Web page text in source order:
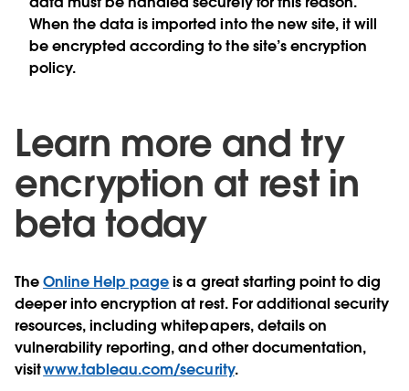
When the data is imported into the new site, it will
be encrypted according to the site’s encryption
policy.
Learn more and try
encryption at rest in
beta today
TheOnline Help pageis a great starting point to dig
deeper into encryption at rest. For additional security
resources, including whitepapers, details on
vulnerability reporting, and other documentation,
visitwww.tableau.com/security.